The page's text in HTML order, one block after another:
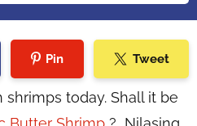
Pin Tweet
today. Shall it be